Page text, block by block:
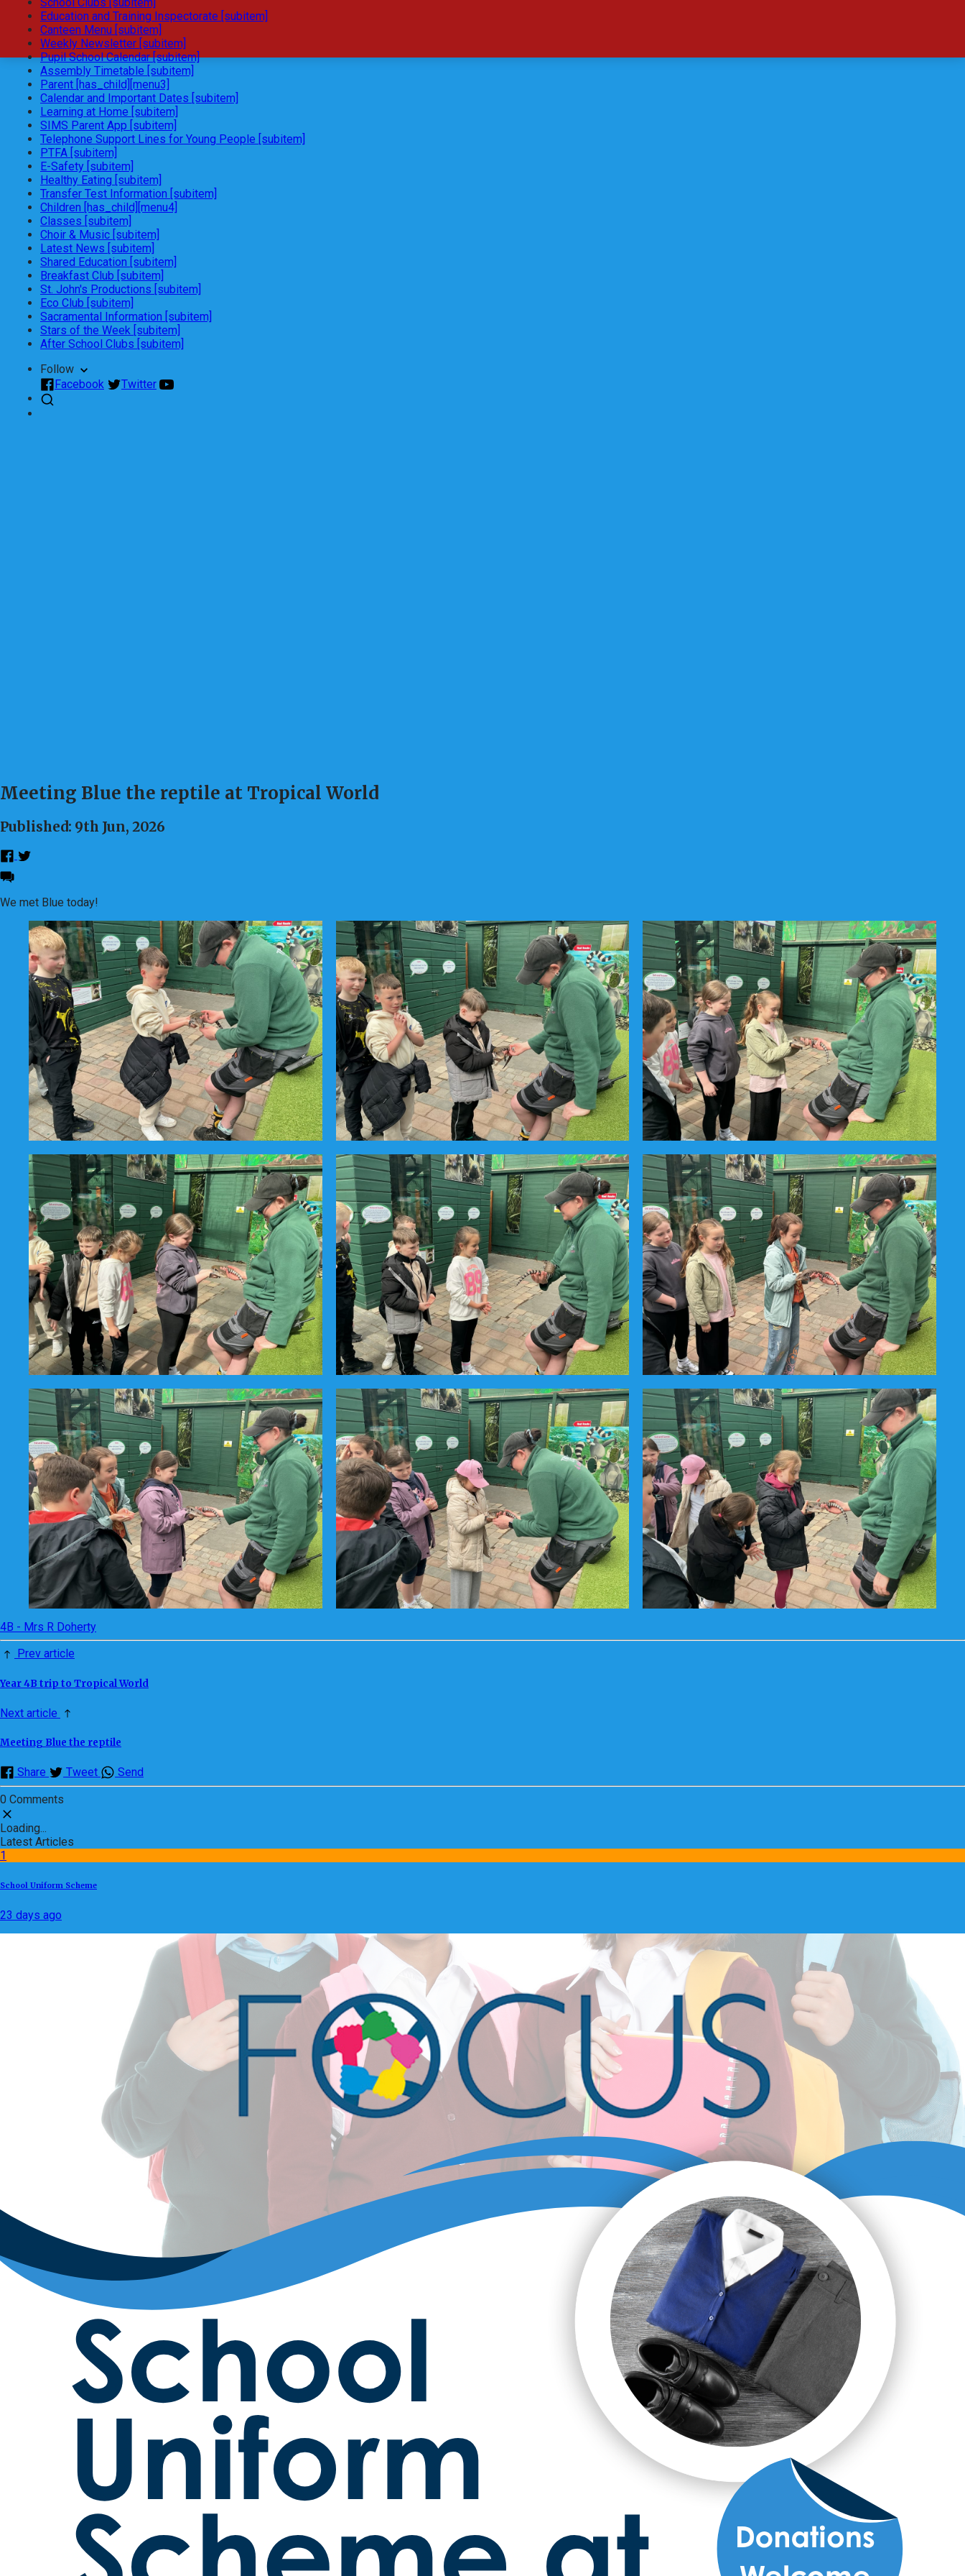
Education and Training Inspectorate [subitem]
Canteen Menu [subitem]
Weekly Newsletter [subitem]
Pupil School Calendar [subitem]
Assembly Timetable [subitem]
Parent [has_child][menu3]
Calendar and Important Dates [subitem]
Learning at Home [subitem]
SIMS Parent App [subitem]
Telephone Support Lines for Young People [subitem]
PTFA [subitem]
E-Safety [subitem]
Healthy Eating [subitem]
Transfer Test Information [subitem]
Children [has_child][menu4]
Classes [subitem]
Choir & Music [subitem]
Latest News [subitem]
Shared Education [subitem]
Breakfast Club [subitem]
St. John's Productions [subitem]
Eco Club [subitem]
Sacramental Information [subitem]
Stars of the Week [subitem]
After School Clubs [subitem]
Follow
Facebook
Twitter
Meeting Blue the reptile at Tropical World
Published: 9th Jun, 2026
We met Blue today!
4B - Mrs R Doherty
Prev article
Year 4B trip to Tropical World
Next article
Meeting Blue the reptile
Share Tweet Send
0 Comments
Loading...
Latest Articles
1
School Uniform Scheme
23 days ago